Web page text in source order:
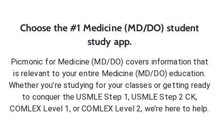
Choose the #1 Medicine (MD/DO) student
study app.
Picmonic for Medicine (MD/DO) covers information that
is relevant to your entire Medicine (MD/DO)education.
Whether you’re studying for your classes or getting ready
to conquer the USMLE Step 1, USMLE Step 2 CK,
COMLEX Level 1, or COMLEX Level 2, we’re here to help.